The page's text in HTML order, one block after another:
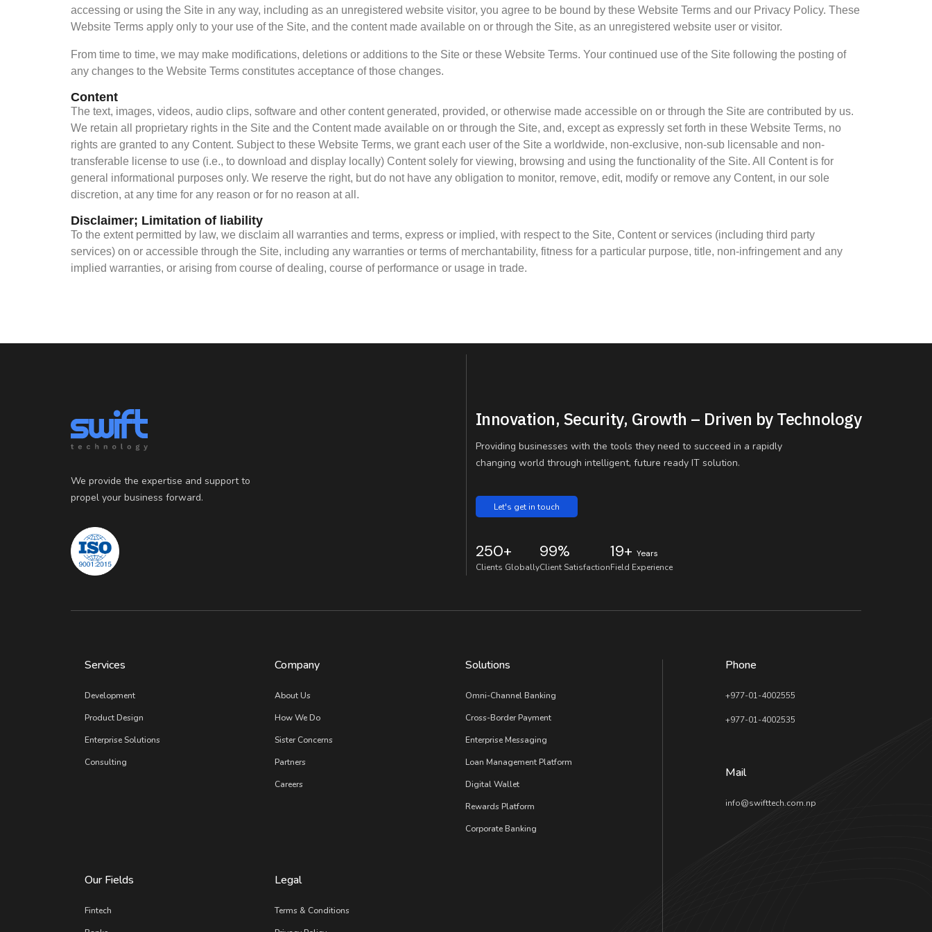
Fintech
Globally
accessing or using the Site in any way, including as an unregistered website visitor, you agree to be bound by these Website Terms and our Privacy Policy. These
Website Terms apply only to your use of the Site, and the content made available on or through the Site, as an unregistered website user or visitor.
From time to time, we may make modifications, deletions or additions to the Site or these Website Terms. Your continued use of the Site following the posting of
any changes to the Website Terms constitutes acceptance of those changes.
Content
The text, images, videos, audio clips, software and other content generated, provided, or otherwise made accessible on or through the Site are contributed by us.
We retain all proprietary rights in the Site and the Content made available on or through the Site, and, except as expressly set forth in these Website Terms, no
rights are granted to any Content. Subject to these Website Terms, we grant each user of the Site a worldwide, non-exclusive, non-sub licensable and non-
transferable license to use (i.e., to download and display locally) Content solely for viewing, browsing and using the functionality of the Site. All Content is for
general informational purposes only. We reserve the right, but do not have any obligation to monitor, remove, edit, modify or remove any Content, in our sole
discretion, at any time for any reason or for no reason at all.
Disclaimer; Limitation of liability
To the extent permitted by law, we disclaim all warranties and terms, express or implied, with respect to the Site, Content or services (including third party
services) on or accessible through the Site, including any warranties or terms of merchantability, fitness for a particular purpose, title, non-infringement and any
implied warranties, or arising from course of dealing, course of performance or usage in trade.
We provide the expertise and support to
propel your business forward.
Innovation, Security, Growth – Driven by Technology
Providing businesses with the tools they need to succeed in a rapidly
changing world through intelligent, future ready IT solution.
Let's get in touch
250+
Clients Globally
99%
Client Satisfaction
19+ Years
Field Experience
Services
Development
Product Design
Enterprise Solutions
Consulting
Company
About Us
How We Do
Sister Concerns
Partners
Careers
Solutions
Omni-Channel Banking
Cross-Border Payment
Enterprise Messaging
Loan Management Platform
Digital Wallet
Rewards Platform
Corporate Banking
Our Fields
Fintech
Legal
Terms & Conditions
Phone
+977-01-4002555
+977-01-4002535
Mail
info@swifttech.com.np